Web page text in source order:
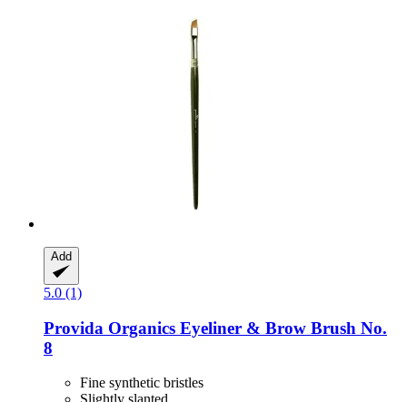
Add
5.0 (1)
Provida Organics Eyeliner & Brow Brush No.
8
Fine synthetic bristles